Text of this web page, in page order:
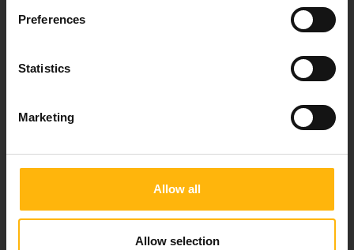
Preferences
Statistics
Marketing
Allow all
Allow selection
151 23 Maroussi, Athens, Greece +30 210 61 84 000
FOLLOW US